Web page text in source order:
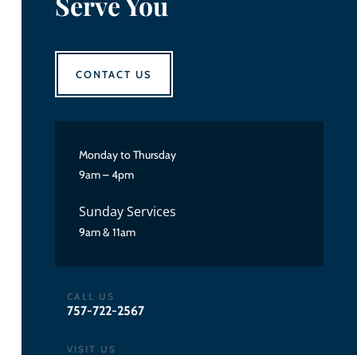
CONTACT US
Monday to Thursday
9am – 4pm
Sunday Services
9am & 11am
CALL US
757-722-2567
VISIT US